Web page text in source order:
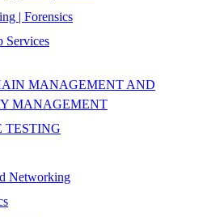
| Forensics
Services
MANAGEMENT AND
MANAGEMENT
TESTING
Networking